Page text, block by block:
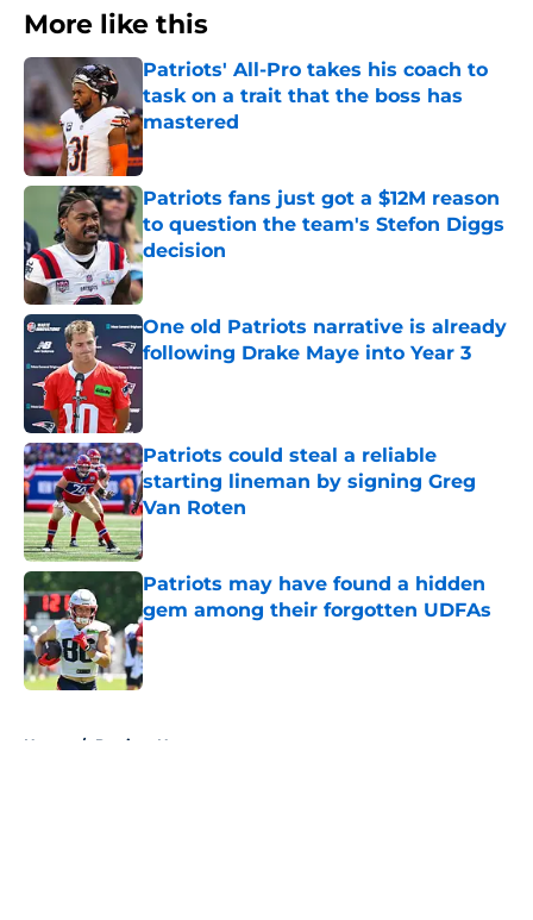
More like this
Patriots' All-Pro takes his coach to
task on a trait that the boss has
mastered
Published by on Invalid Date
Patriots fans just got a $12M reason
to question the team's Stefon Diggs
decision
Published by on Invalid Date
One old Patriots narrative is already
following Drake Maye into Year 3
Patriots could steal a reliable
starting lineman by signing Greg
Van Roten
Published by on Invalid Date
Patriots may have found a hidden
gem among their forgotten UDFAs
Published by on Invalid Date
Home / Patriots News